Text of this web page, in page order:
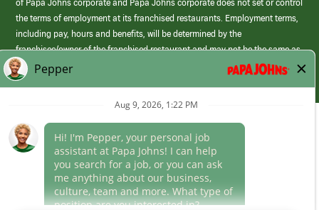
of Papa Johns corporate and Papa Johns corporate does not set or control
the terms of employment at its franchised restaurants. Employment terms,
including pay, hours and benefits, will be determined by the
franchisee/owner of the franchised restaurant and may not be the same as
those offered by Papa Johns corporate.
(link
opens
window)
Career Areas
Culture